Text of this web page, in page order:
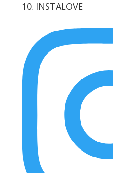
View
Facebook
View
Twitter
View
lockwood_’s
profile
on
Instagram
View
Pinterest
10. INSTALOVE